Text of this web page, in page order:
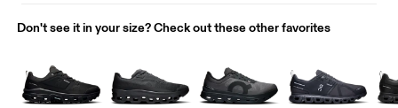
Don't see it in your size? Check out these other favorites